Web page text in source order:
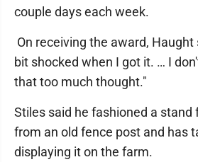
couple days each week.
On receiving the award, Haught
bit shocked when I got it. … I
that too much thought."
Stiles said he fashioned a stand
from an old fence post and has
displaying it on the farm.